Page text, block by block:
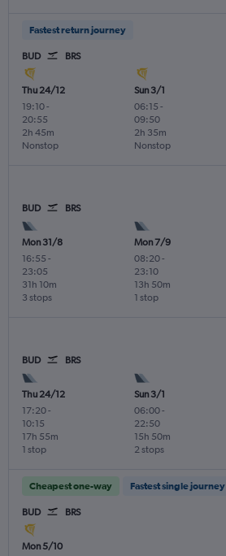
Fastest return journey
BUD BRS
Thu 24/12
19:10-
20:55
Nonstop
2h 45m
Sun 3/1
06:15 -
09:50
Nonstop
2h 35m
BUD BRS
Mon 31/8
16:55 -
23:05
3 stops
31h 10m
Mon 7/9
08:20-
23:10
1 stop
13h 50m
BUD BRS
Thu 24/12
17:20-
10:15
1 stop
17h 55m
Sun 3/1
06:00-
22:50
2 stops
15h 50m
Cheapest one-way Fastest single journey
BUD BRS
Mon 5/10